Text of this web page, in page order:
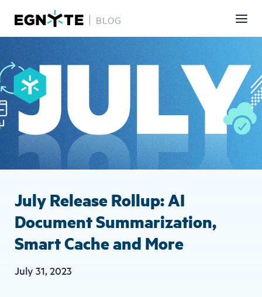
main
content
BLOG
July Release Rollup: AI
Document Summarization,
Smart Cache and More
July 31, 2023